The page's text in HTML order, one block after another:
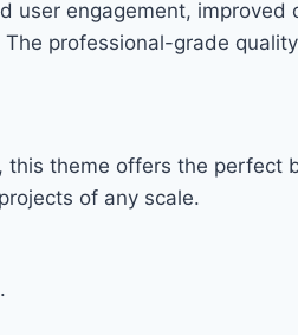
user engagement, improved
professional-grade
theme offers the perfect
of any scale.